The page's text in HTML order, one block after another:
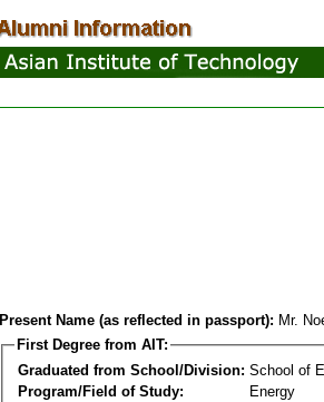
Present Name (as reflected in passport): Mr.
First Degree from AIT:
Graduated from School/Division: School of
Program/Field of Study:
Energy